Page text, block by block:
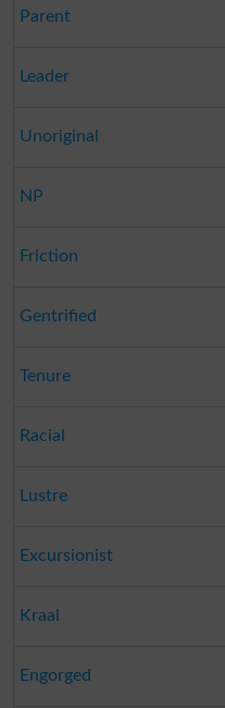
Parent
Leader
Unoriginal
NP
Friction
Gentrified
Tenure
Racial
Lustre
Excursionist
Kraal
Engorged